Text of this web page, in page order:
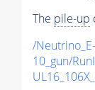
The pile-up
/Neutrino_E-
10_gun/